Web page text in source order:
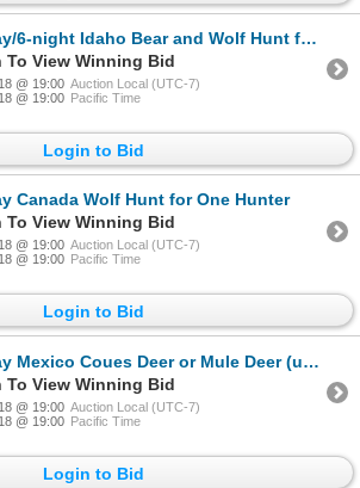
6-night Idaho Bear and Wolf Hunt for One Hunter
To View Winning Bid
@ 19:00 Auction Local (UTC-7)
@ 19:00 Pacific Time
Login to Bid
Canada Wolf Hunt for One Hunter
To View Winning Bid
@ 19:00 Auction Local (UTC-7)
@ 19:00 Pacific Time
Login to Bid
Coues Deer or Mule Deer (up to 180) Hunt for One Hunter
To View Winning Bid
@ 19:00 Auction Local (UTC-7)
@ 19:00 Pacific Time
Login to Bid